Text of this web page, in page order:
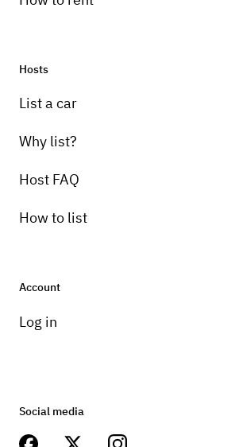
Hosts
List a car
Why list?
Host FAQ
How to list
Account
Log in
Social media